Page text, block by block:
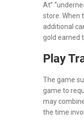
At”
store. When
additional
gold earned
Play
The game
game to
may
the time